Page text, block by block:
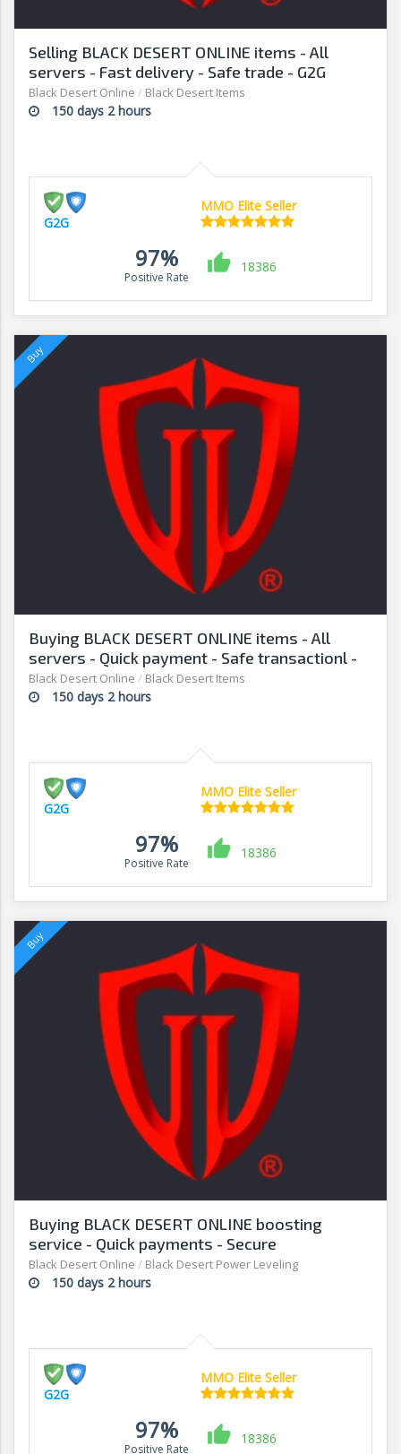
Selling BLACK DESERT ONLINE items - All
servers - Fast delivery - Safe trade - G2G
Black Desert Online / Black Desert Items
150 days 2 hours
G2G
MMO Elite Seller
97%
Positive Rate
18386
Buying BLACK DESERT ONLINE items - All
servers - Quick payment - Safe transactionl -
G2G
Black Desert Online / Black Desert Items
150 days 2 hours
G2G
MMO Elite Seller
97%
Positive Rate
18386
Buying BLACK DESERT ONLINE boosting
service - Quick payments - Secure
transactions - G2G
Black Desert Online / Black Desert Power Leveling
150 days 2 hours
G2G
MMO Elite Seller
97%
Positive Rate
18386